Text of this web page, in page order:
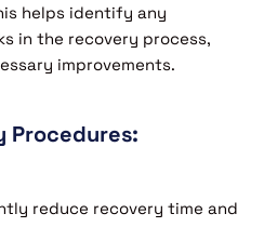
helps identify any
in the recovery process,
improvements.
Procedures:
reduce recovery time and